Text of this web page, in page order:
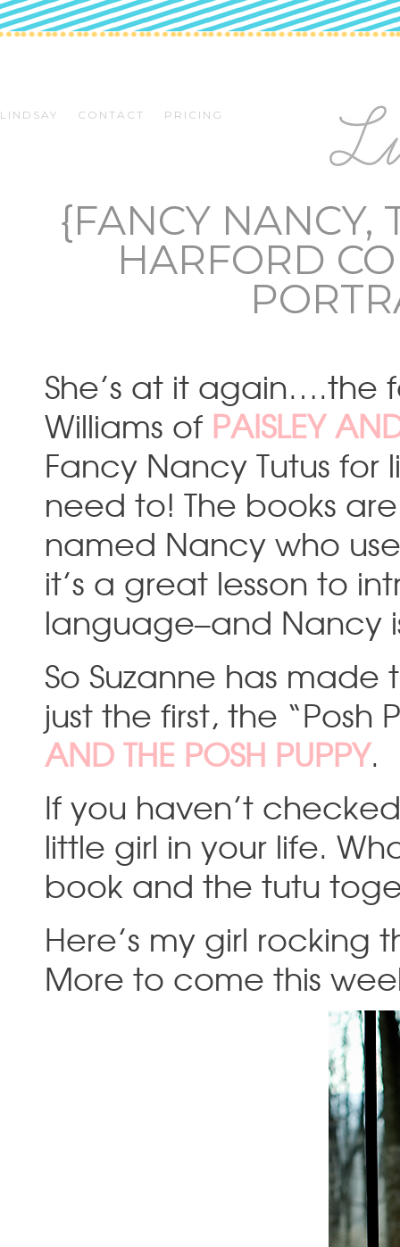
LINDSAY CONTACT PRICING
{FANCY NANCY,
HARFORD
She’s at it again….the
Williams of PAISLEY
Fancy Nancy Tutus for
need to! The books
named Nancy who
it’s a great lesson to
language–and Nancy
So Suzanne has made
just the first, the “Posh
AND THE POSH PUPPY.
If you haven’t
little girl in your life.
book and the tutu
Here’s my girl rocking
More to come this